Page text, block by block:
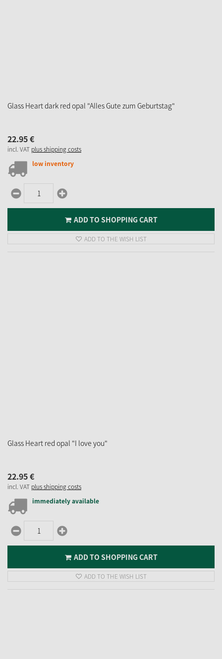
Glass Heart dark red opal "Alles Gute zum Geburtstag"
22.95€
incl. VAT plus shipping costs
low inventory
ADD TO SHOPPING CART
ADD TO THE WISH LIST
Glass Heart red opal "I love you"
22.95€
incl. VAT plus shipping costs
immediately available
ADD TO SHOPPING CART
ADD TO THE WISH LIST